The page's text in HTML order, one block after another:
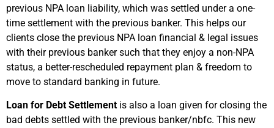
previous NPA loan liability, which was settled under a one-
time settlement with the previous banker. This helps our
clients close the previous NPA loan financial & legal issues
with their previous banker such that they enjoy a non-NPA
status, a better-rescheduled repayment plan & freedom to
move to standard banking in future.
Loan for Debt Settlement is also a loan given for closing the
bad debts settled with the previous banker/nbfc. This new